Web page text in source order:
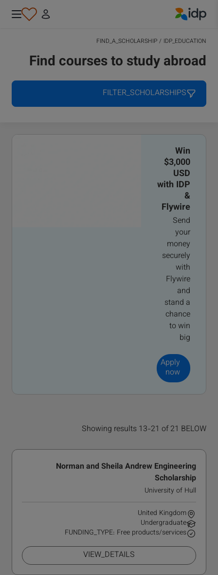
IDP_EDUCATION
/
FIND_A_SCHOLARSHIP
Find courses to study abroad
FILTER_SCHOLARSHIPS
Win
$3,000
USD
with IDP
&
Flywire
Send
your
money
securely
with
Flywire
and
stand a
chance
to win
big
Apply
now
Showing results 13-21 of 21 BELOW
Norman and Sheila Andrew Engineering
Scholarship
University of Hull
United Kingdom
Undergraduate
FUNDING_TYPE: Free products/services
VIEW_DETAILS